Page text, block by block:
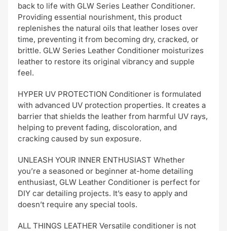
back to life with GLW Series Leather Conditioner.
Providing essential nourishment, this product
replenishes the natural oils that leather loses over
time, preventing it from becoming dry, cracked, or
brittle. GLW Series Leather Conditioner moisturizes
leather to restore its original vibrancy and supple
feel.
HYPER UV PROTECTION Conditioner is formulated
with advanced UV protection properties. It creates a
barrier that shields the leather from harmful UV rays,
helping to prevent fading, discoloration, and
cracking caused by sun exposure.
UNLEASH YOUR INNER ENTHUSIAST Whether
you’re a seasoned or beginner at-home detailing
enthusiast, GLW Leather Conditioner is perfect for
DIY car detailing projects. It’s easy to apply and
doesn’t require any special tools.
ALL THINGS LEATHER Versatile conditioner is not